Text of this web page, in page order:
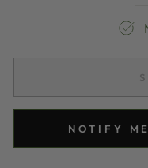
NOTIFY